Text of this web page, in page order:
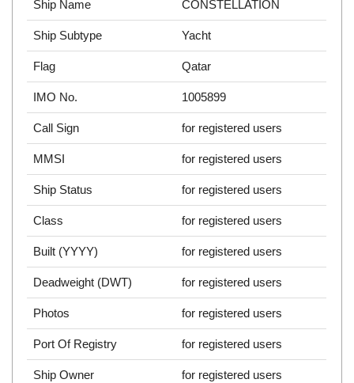
Ship Name CONSTELLATION
Ship Subtype Yacht
Flag Qatar
IMO No. 1005899
Call Sign for registered users
MMSI for registered users
Ship Status for registered users
Class for registered users
Built (YYYY) for registered users
Deadweight (DWT) for registered users
Photos for registered users
Port Of Registry for registered users
Ship Owner for registered users